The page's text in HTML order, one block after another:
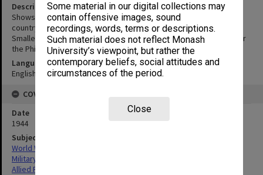
Some material in our digital collections may
contain offensive images, sound
recordings, words, terms or descriptions.
Such material does not reflect Monash
University’s viewpoint, but rather the
contemporary beliefs, social attitudes and
circumstances of the period.
Close
Description
Shows terrain studies, special reports, studies in progress by
country. For areas in Eastern New Guinea see terrain study 79.
Smaller map shows completed studies and studies in progress for
the Philippine Islands.
Language
English
COVERAGE
Date
1944
Subject
World War,1939-1945
Military geography
Allied Forces